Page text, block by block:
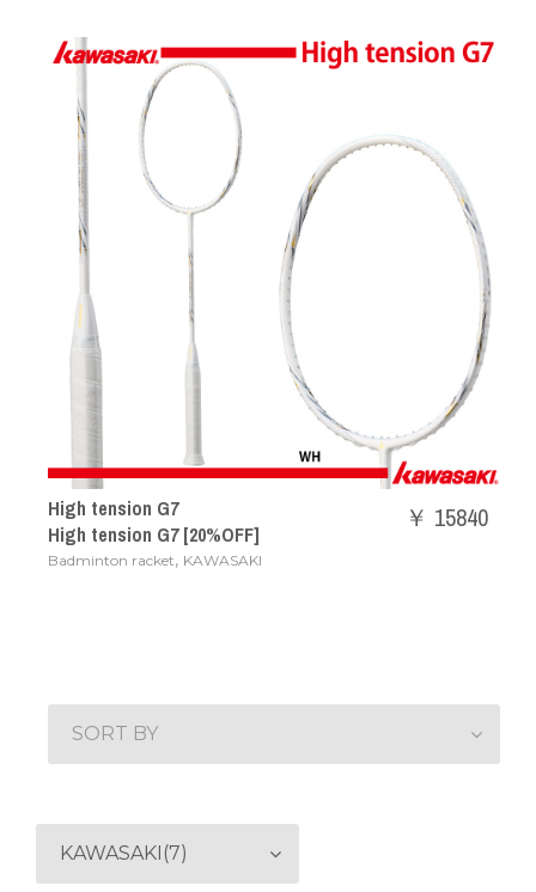
High tension G7
High tension G7 [20%OFF]
Badminton racket, KAWASAKI
￥ 15840
SORT BY
KAWASAKI(7)